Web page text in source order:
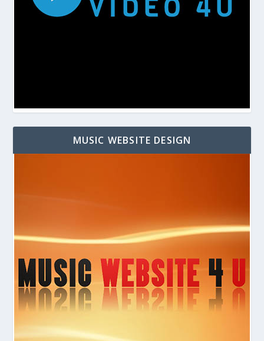
MUSIC WEBSITE DESIGN